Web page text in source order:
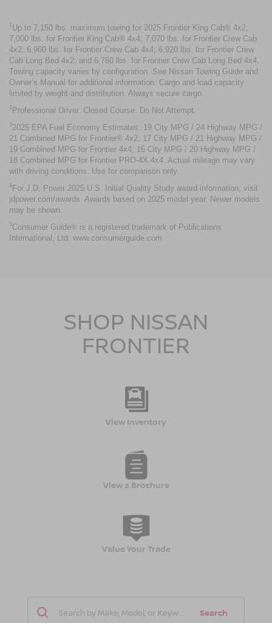
Up to 7,150 lbs. maximum towing for 2025 Frontier King Cab® 4x2;
7,000 lbs. for Frontier King Cab® 4x4; 7,070 lbs. for Frontier Crew Cab
4x2; 6,960 lbs. for Frontier Crew Cab 4x4; 6,920 lbs. for Frontier Crew
Cab Long Bed 4x2; and 6,760 lbs. for Frontier Crew Cab Long Bed 4x4.
Towing capacity varies by configuration. See Nissan Towing Guide and
Owner’s Manual for additional information. Cargo and load capacity
limited by weight and distribution. Always secure cargo.
2 Professional Driver. Closed Course. Do Not Attempt.
3 2025 EPA Fuel Economy Estimates. 19 City MPG / 24 Highway MPG /
21 Combined MPG for Frontier® 4x2; 17 City MPG / 21 Highway MPG /
19 Combined MPG for Frontier 4x4; 16 City MPG / 20 Highway MPG /
18 Combined MPG for Frontier PRO-4X 4x4. Actual mileage may vary
with driving conditions. Use for comparison only.
4 For J.D. Power 2025 U.S. Initial Quality Study award information, visit
jdpower.com/awards. Awards based on 2025 model year. Newer models
may be shown.
5Consumer Guide® is a registered trademark of Publications
International, Ltd. www.consumerguide.com
SHOP NISSAN
FRONTIER
View Inventory
View a Brochure
Value Your Trade
Search